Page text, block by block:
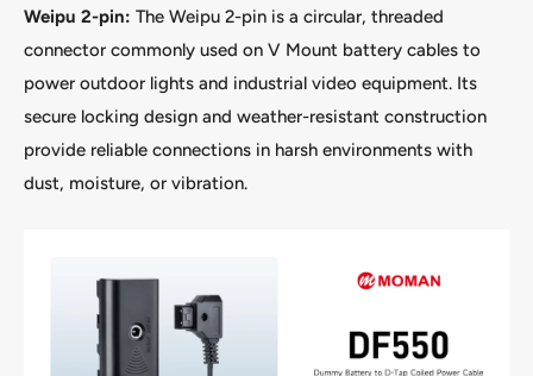
Weipu 2-pin: The Weipu 2-pin is a circular, threaded
connector commonly used on V Mount battery cables to
power outdoor lights and industrial video equipment. Its
secure locking design and weather-resistant construction
provide reliable connections in harsh environments with
dust, moisture, or vibration.